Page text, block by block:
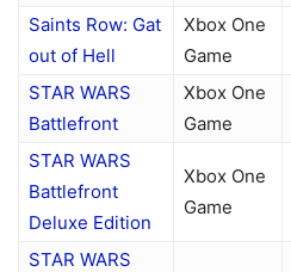
Saints Row: Gat
out of Hell
Xbox One
Game
STAR WARS
Battlefront
Xbox One
Game
STAR WARS
Battlefront
Deluxe Edition
Xbox One
Game
STAR WARS